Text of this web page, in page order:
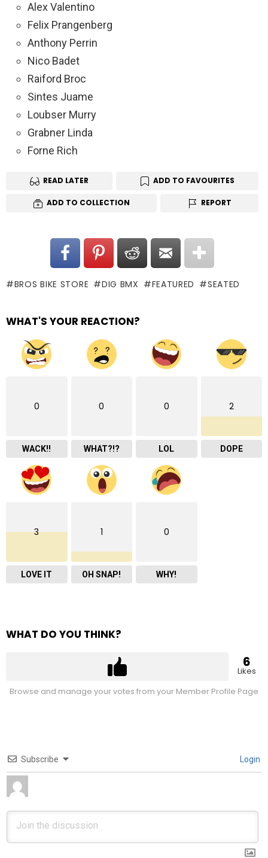
Alex Valentino
Felix Prangenberg
Anthony Perrin
Nico Badet
Raiford Broc
Sintes Juame
Loubser Murry
Grabner Linda
Forne Rich
READ LATER ADD TO FAVOURITES
ADD TO COLLECTION REPORT
BROS BIKE STORE DIG BMX FEATURED SEATED
WHAT'S YOUR REACTION?
0
WACK!!
0
WHAT?!?
0
LOL
2
DOPE
3
LOVE IT
1
OH SNAP!
0
WHY!
WHAT DO YOU THINK?
6
Likes
Browse and manage your votes from your Member Profile Page
Subscribe Login